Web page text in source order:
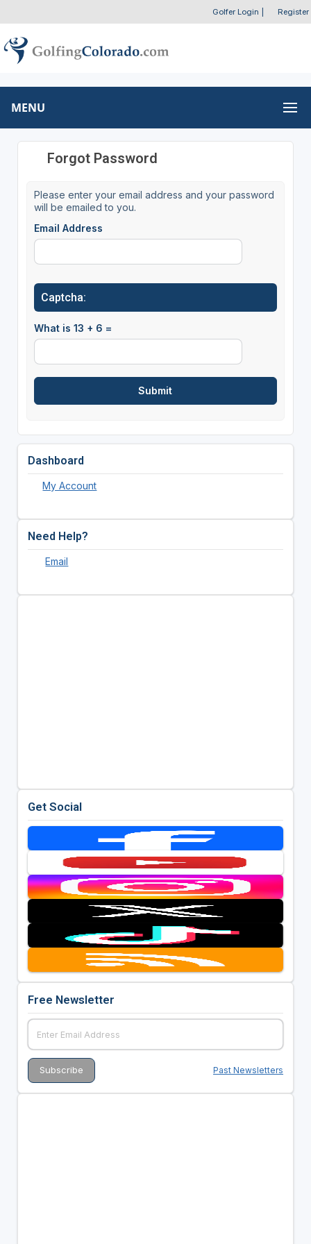
Golfer Login Register
MENU
Forgot Password
Please enter your email address and your password
will be emailed to you.
Email Address
Captcha:
What is 13 + 6 =
Dashboard
My Account
Need Help?
Email
Get Social
Free Newsletter
Past Newsletters